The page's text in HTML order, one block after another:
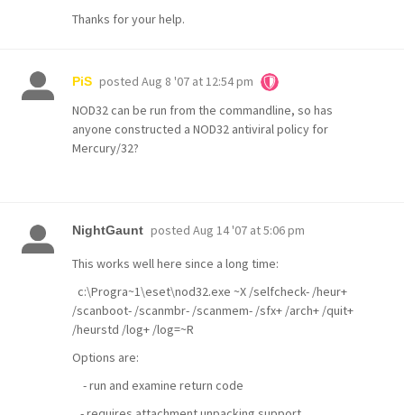
Thanks for your help.
PiS posted Aug 8 '07 at 12:54 pm
NOD32 can be run from the commandline, so has
anyone constructed a NOD32 antiviral policy for
Mercury/32?
NightGaunt posted Aug 14 '07 at 5:06 pm
This works well here since a long time:
c:\Progra~1\eset\nod32.exe ~X /selfcheck- /heur+
/scanboot- /scanmbr- /scanmem- /sfx+ /arch+ /quit+
/heurstd /log+ /log=~R
Options are:
- run and examine return code